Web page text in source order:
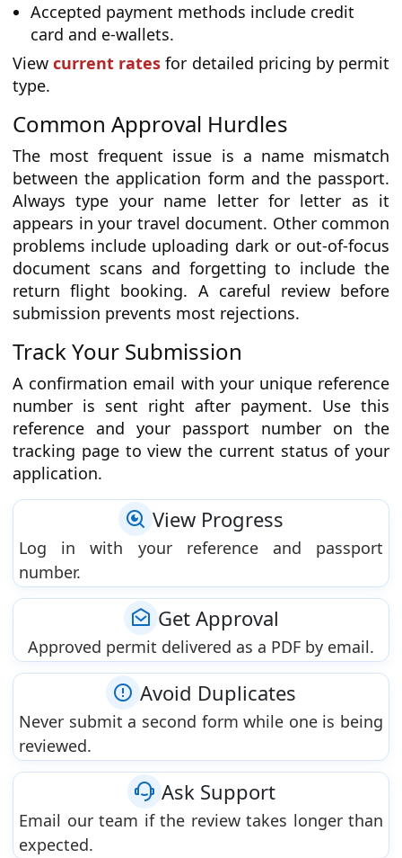
Accepted payment methods include credit
card and e-wallets.
Viewcurrent rates for detailed pricing by permit
type.
Common Approval Hurdles
The most frequent issue is a name mismatch
between the application form and the passport.
Always type your name letter for letter as it
appears in your travel document. Other common
problems include uploading dark or out-of-focus
document scans and forgetting to include the
return flight booking. A careful review before
submission prevents most rejections.
Track Your Submission
A confirmation email with your unique reference
number is sent right after payment. Use this
reference and your passport number on the
tracking page to view the current status of your
application.
View Progress
Log in with your reference and passport
number.
Get Approval
Approved permit delivered as a PDF by email.
Avoid Duplicates
Never submit a second form while one is being
reviewed.
Ask Support
Email our team if the review takes longer than
expected.